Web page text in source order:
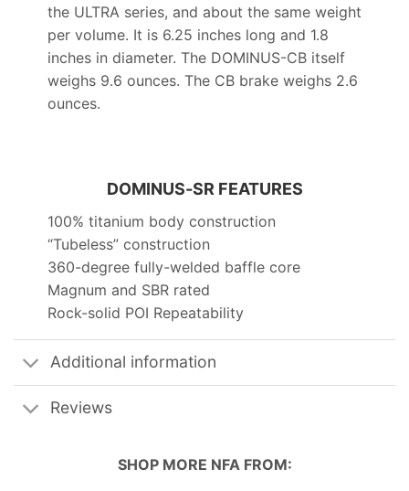
the ULTRA series, and about the same weight
per volume. It is 6.25 inches long and 1.8
inches in diameter. The DOMINUS-CB itself
weighs 9.6 ounces. The CB brake weighs 2.6
ounces.
DOMINUS-SR FEATURES
100% titanium body construction
“Tubeless” construction
360-degree fully-welded baffle core
Magnum and SBR rated
Rock-solid POI Repeatability
Additional information
Reviews
SHOP MORE NFAFROM: